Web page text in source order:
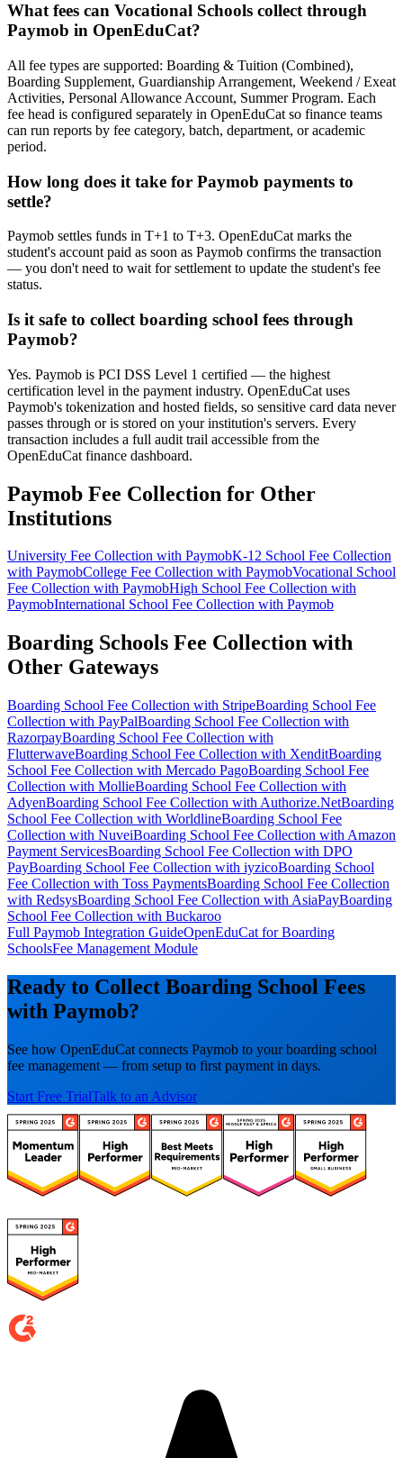
What fees can Vocational Schools collect through
Paymob in OpenEduCat?
All fee types are supported: Boarding & Tuition (Combined),
Boarding Supplement, Guardianship Arrangement, Weekend / Exeat
Activities, Personal Allowance Account, Summer Program. Each
fee head is configured separately in OpenEduCat so finance teams
can run reports by fee category, batch, department, or academic
period.
How long does it take for Paymob payments to
settle?
Paymob settles funds in T+1 to T+3. OpenEduCat marks the
student's account paid as soon as Paymob confirms the transaction
— you don't need to wait for settlement to update the student's fee
status.
Is it safe to collect boarding school fees through
Paymob?
Yes. Paymob is PCI DSS Level 1 certified — the highest
certification level in the payment industry. OpenEduCat uses
Paymob's tokenization and hosted fields, so sensitive card data never
passes through or is stored on your institution's servers. Every
transaction includes a full audit trail accessible from the
OpenEduCat finance dashboard.
Paymob Fee Collection for Other
Institutions
University Fee Collection with PaymobK-12 School Fee Collection
with PaymobCollege Fee Collection with PaymobVocational School
Fee Collection with PaymobHigh School Fee Collection with
PaymobInternational School Fee Collection with Paymob
Boarding Schools Fee Collection with
Other Gateways
Boarding School Fee Collection with StripeBoarding School Fee
Collection with PayPalBoarding School Fee Collection with
RazorpayBoarding School Fee Collection with
FlutterwaveBoarding School Fee Collection with XenditBoarding
School Fee Collection with Mercado PagoBoarding School Fee
Collection with MollieBoarding School Fee Collection with
AdyenBoarding School Fee Collection with Authorize.NetBoarding
School Fee Collection with WorldlineBoarding School Fee
Collection with NuveiBoarding School Fee Collection with Amazon
Payment ServicesBoarding School Fee Collection with DPO
PayBoarding School Fee Collection with iyzicoBoarding School
Fee Collection with Toss PaymentsBoarding School Fee Collection
with RedsysBoarding School Fee Collection with AsiaPayBoarding
School Fee Collection with Buckaroo
Full Paymob Integration GuideOpenEduCat for Boarding
SchoolsFee Management Module
Ready to Collect Boarding School Fees
with Paymob?
See how OpenEduCat connects Paymob to your boarding school
fee management — from setup to first payment in days.
Start Free TrialTalk to an Advisor